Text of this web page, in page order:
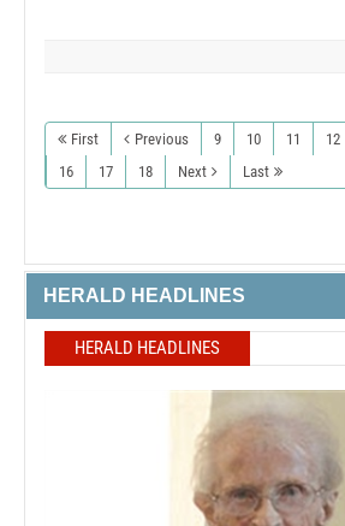
First Previous 9 10 11 12
16
17 18 Next Last
HERALD HEADLINES
HERALD HEADLINES